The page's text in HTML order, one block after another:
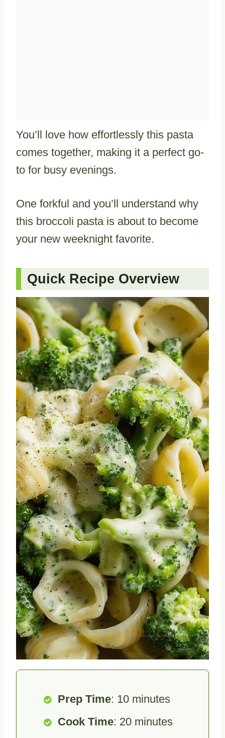
You’ll love how effortlessly this pasta
comes together, making it a perfect go-
to for busy evenings.
One forkful and you’ll understand why
this broccoli pasta is about to become
your new weeknight favorite.
Quick Recipe Overview
Prep Time: 10 minutes
Cook Time: 20 minutes